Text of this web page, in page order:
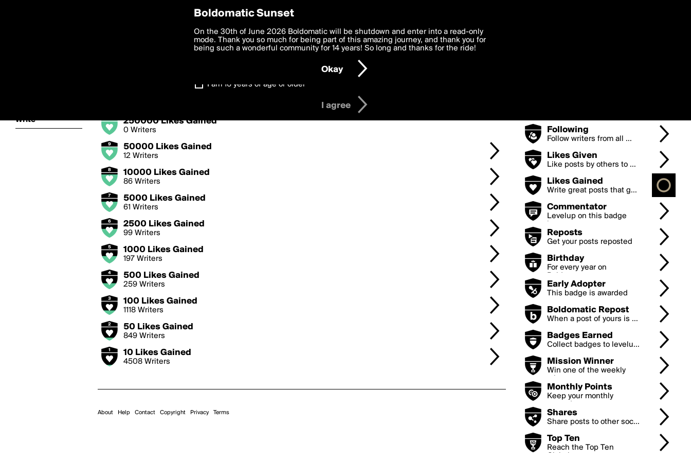
Write
Likes Gained Badge
Write great posts that gather likes from others to earn this badge and
250000 Likes Gained
0 Writers
50000 Likes Gained
12 Writers
10000 Likes Gained
86 Writers
5000 Likes Gained
61 Writers
2500 Likes Gained
99 Writers
1000 Likes Gained
197 Writers
500 Likes Gained
259 Writers
100 Likes Gained
1118 Writers
50 Likes Gained
849 Writers
10 Likes Gained
4508 Writers
h...
Following
Follow writers from all ...
Likes Given
Like posts by others to ...
Likes Gained
Write great posts that g...
Commentator
Levelup on this badge
Reposts
Get your posts reposted
Birthday
For every year on
Early Adopter
This badge is awarded
Boldomatic Repost
When a post of yours is ...
Badges Earned
Collect badges to levelu...
Mission Winner
Win one of the weekly
Monthly Points
Keep your monthly
Shares
Share posts to other soc...
Top Ten
Reach the Top Ten
About Help Contact Copyright Privacy Terms
Privacy Preferences
We want to deliver the best, most functional, experience to you. By clicking 'I agree'
you agree to theTerms of Use and settings below. Your personal data is processed in
accordance with thePrivacy Policyand GDPR Law.
I am 16 years of age or older
I agree
Boldomatic Sunset
On the 30th of June 2026 Boldomatic will be shutdown and enter into a read-only
mode. Thank you so much for being part of this amazing journey, and thank you for
being such a wonderful community for 14 years! So long and thanks for the ride!
Okay